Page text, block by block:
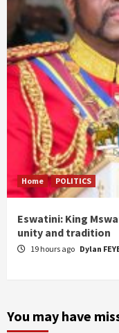
Home POLITICS
Eswatini: King
unity and tradition
19 hours ago Dylan
You may have